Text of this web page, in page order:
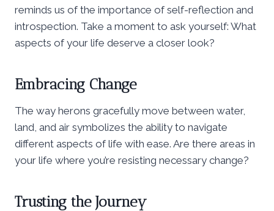
reminds us of the importance of self-reflection and
introspection. Take a moment to ask yourself: What
aspects of your life deserve a closer look?
Embracing Change
The way herons gracefully move between water,
land, and air symbolizes the ability to navigate
different aspects of life with ease. Are there areas in
your life where you’re resisting necessary change?
Trusting the Journey